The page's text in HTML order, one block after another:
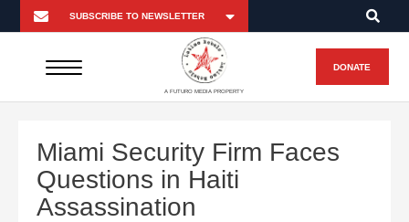
A FUTURO MEDIA PROPERTY
DONATE
Miami Security Firm Faces
Questions in Haiti
Assassination